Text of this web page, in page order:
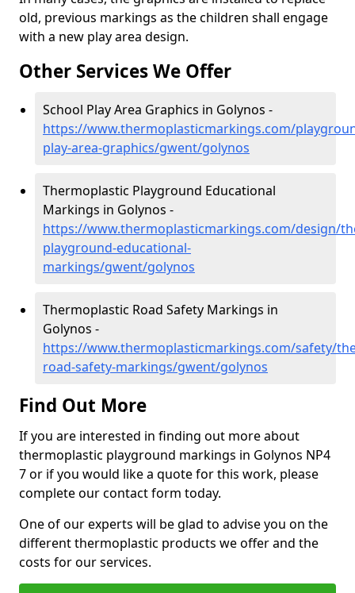
old, previous markings as the children shall engage
with a new play area design.
Other Services We Offer
School Play Area Graphics in Golynos -
https://www.thermoplasticmarkings.com/
play-area-graphics/gwent/golynos
Thermoplastic Playground Educational
Markings in Golynos -
https://www.thermoplasticmarkings.com/design/
playground-educational-
markings/gwent/golynos
Thermoplastic Road Safety Markings in
Golynos -
https://www.thermoplasticmarkings.com/safety/
road-safety-markings/gwent/golynos
Find Out More
If you are interested in finding out more about
thermoplastic playground markings in Golynos NP4
7 or if you would like a quote for this work, please
complete our contact form today.
One of our experts will be glad to advise you on the
different thermoplastic products we offer and the
costs for our services.